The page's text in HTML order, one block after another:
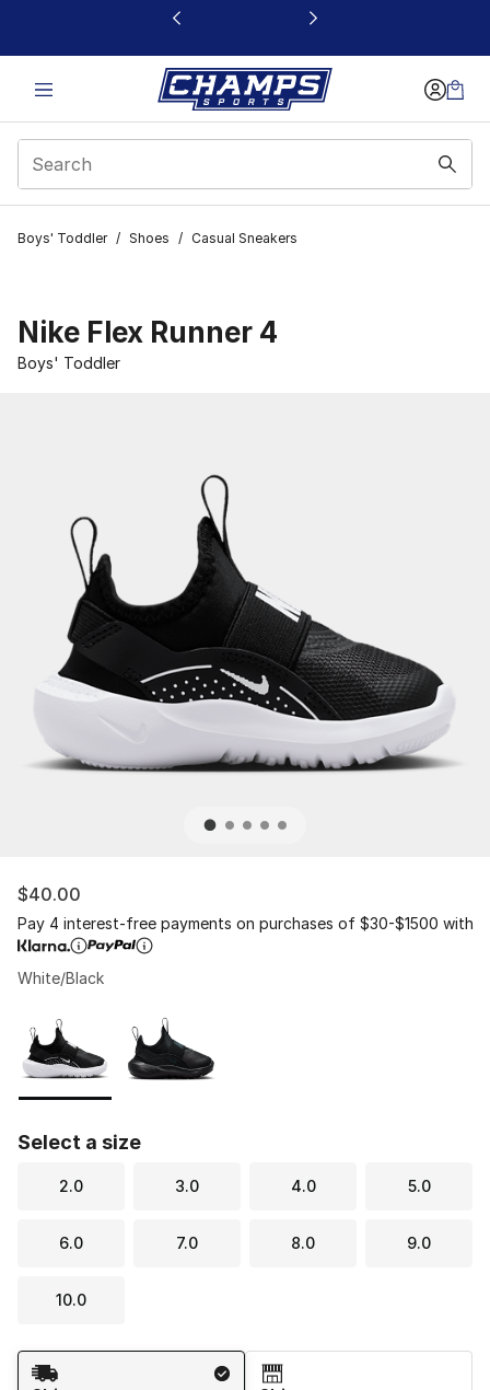
This link will open in a new window
Boys' Toddler / Shoes / Casual Sneakers
Nike Flex Runner 4
Boys' Toddler
$40.00
Pay 4 interest-free payments on purchases of $30-$1500 with
White/Black
Select a size
2.0 3.0 4.0 5.0
6.0 7.0 8.0 9.0
10.0
Shipping Method